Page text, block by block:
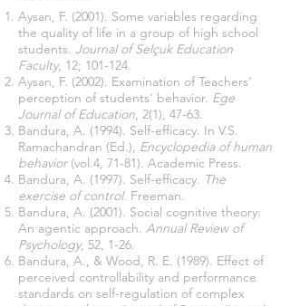
Aysan, F. (2001). Some variables regarding
the quality of life in a group of high school
students. Journal of Selçuk Education
Faculty, 12; 101-124.
Aysan, F. (2002). Examination of Teachers'
perception of students' behavior. Ege
Journal of Education, 2(1), 47-63.
Bandura, A. (1994). Self-efficacy. In V.S.
Ramachandran (Ed.), Encyclopedia of human
behavior(vol.4, 71-81). Academic Press.
Bandura, A. (1997). Self-efficacy. The
exercise of control. Freeman.
Bandura, A. (2001). Social cognitive theory:
An agentic approach. Annual Review of
Psychology, 52, 1-26.
Bandura, A., & Wood, R. E. (1989). Effect of
perceived controllability and performance
standards on self-regulation of complex